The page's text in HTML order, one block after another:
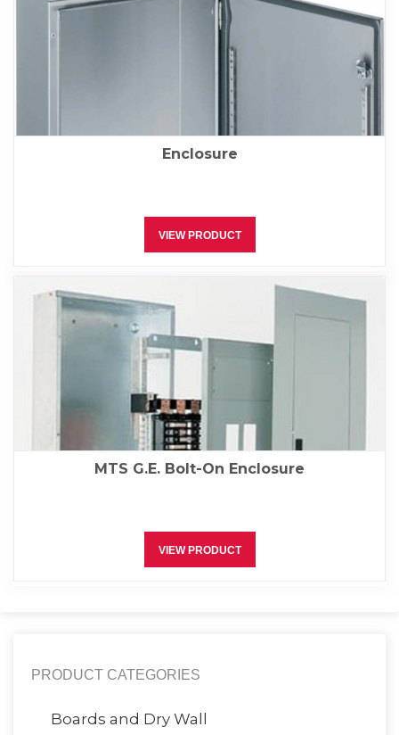
Enclosure
VIEW PRODUCT
MTS G.E. Bolt-On Enclosure
VIEW PRODUCT
PRODUCT CATEGORIES
Boards and Dry Wall